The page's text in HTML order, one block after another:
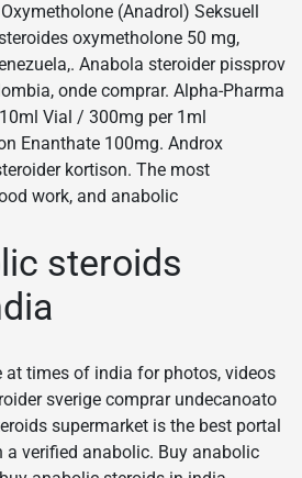
(Anadrol) Seksuell
oxymetholone 50 mg,
Anabola steroider pissprov
onde comprar. Alpha-Pharma
Vial / 300mg per 1ml
Enanthate 100mg. Androx
kortison. The most
work, and anabolic
steroids
at times of india for photos, videos
sverige comprar undecanoato
supermarket is the best portal
verified anabolic. Buy anabolic